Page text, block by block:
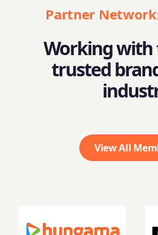
Partner
Working with
trusted
View All